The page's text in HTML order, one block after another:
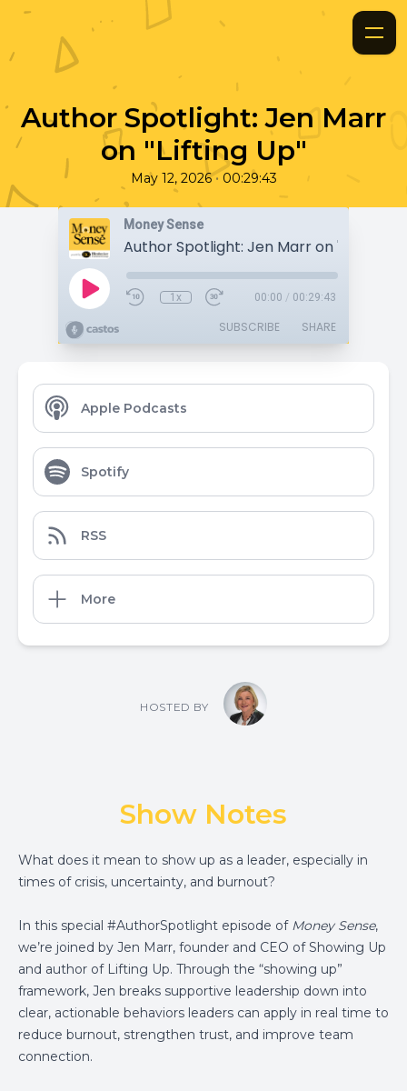
Author Spotlight: Jen Marr
on "Lifting Up"
May 12, 2026 • 00:29:43
Money Sense
Author Spotlight: Jen Marr on "Lifting
1x 00:00 / 00:29:43
SUBSCRIBE SHARE
Apple Podcasts
Spotify
RSS
More
HOSTED BY
Show Notes
What does it mean to show up as a leader, especially in
times of crisis, uncertainty, and burnout?
In this special #AuthorSpotlight episode of Money Sense,
we’re joined by Jen Marr, founder and CEO of Showing Up
and author of Lifting Up. Through the “showing up”
framework, Jen breaks supportive leadership down into
clear, actionable behaviors leaders can apply in real time to
reduce burnout, strengthen trust, and improve team
connection.